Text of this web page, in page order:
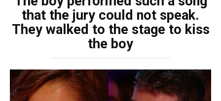
that the jury could not speak.
They walked to the stage to kiss
the boy